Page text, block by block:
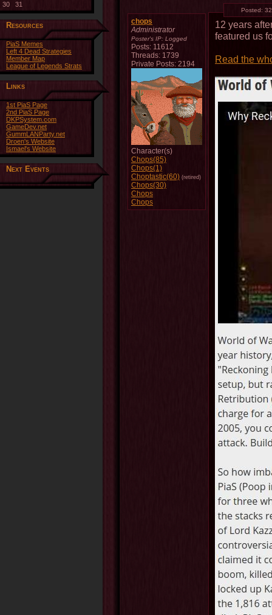
30
31
Resources
PiaS Memes
Left 4 Dead Strategies
Member Map
League of Legends Strats
Links
1st PiaS Page
2nd PiaS Page
DKPSystem.com
GameDev.net
GummLANParty.net
Droen's Website
Ismael's Website
Next Events
chops
Administrator
Poster's IP: Logged
Posts: 11612
Threads: 1739
Private Posts: 2194
Character(s)
Chops(85)
Chops(1)
Choptastic(60) (retired)
Chops(30)
Chops
Chops
Posted:
12 years
featured us
Read the